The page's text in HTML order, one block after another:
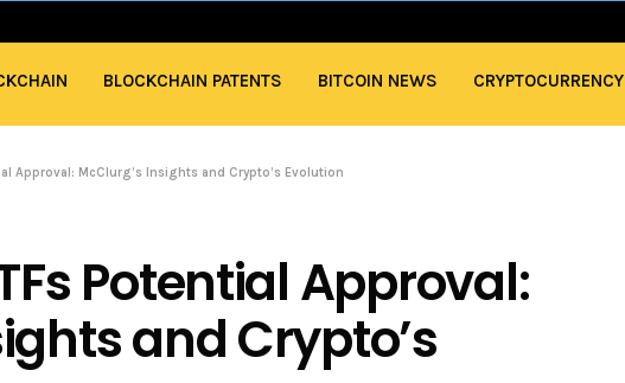
BLOCKCHAIN PATENTS BITCOIN NEWS CRYPTOCURRENCY
Approval: McClurg’s Insights and Crypto’s Evolution
Potential Approval:
and Crypto’s